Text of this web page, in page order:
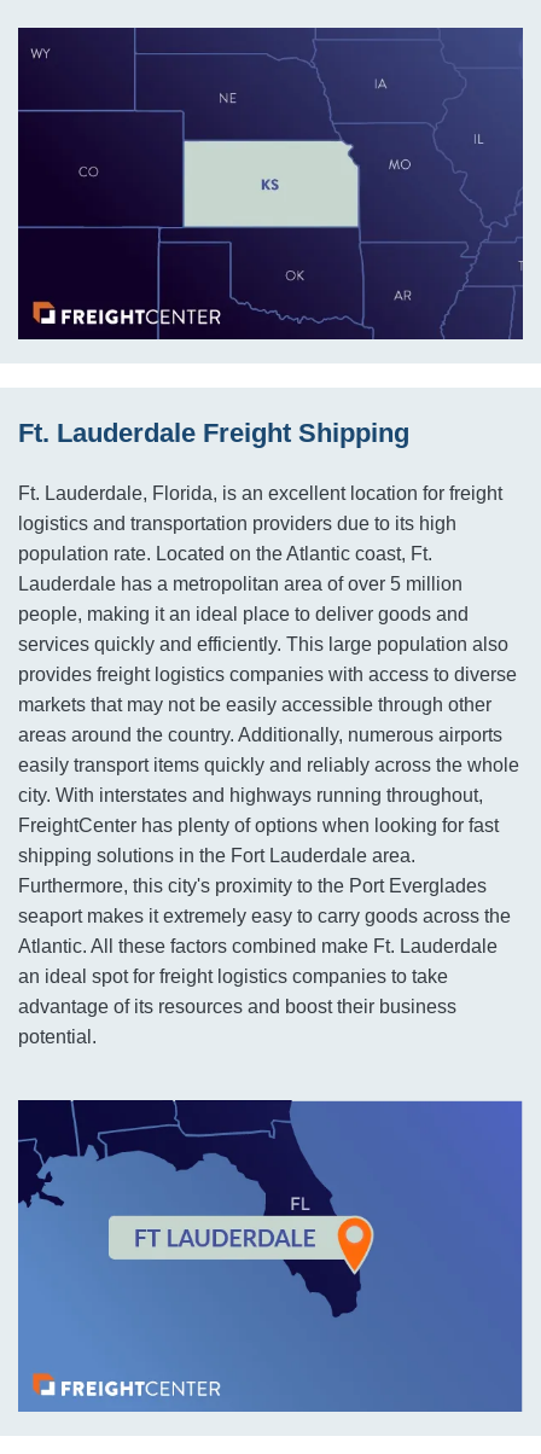
Ft. Lauderdale Freight Shipping
Ft. Lauderdale, Florida, is an excellent location for freight
logistics and transportation providers due to its high
population rate. Located on the Atlantic coast, Ft.
Lauderdale has a metropolitan area of over 5 million
people, making it an ideal place to deliver goods and
services quickly and efficiently. This large population also
provides freight logistics companies with access to diverse
markets that may not be easily accessible through other
areas around the country. Additionally, numerous airports
easily transport items quickly and reliably across the whole
city. With interstates and highways running throughout,
FreightCenter has plenty of options when looking for fast
shipping solutions in the Fort Lauderdale area.
Furthermore, this city's proximity to the Port Everglades
seaport makes it extremely easy to carry goods across the
Atlantic. All these factors combined make Ft. Lauderdale
an ideal spot for freight logistics companies to take
advantage of its resources and boost their business
potential.